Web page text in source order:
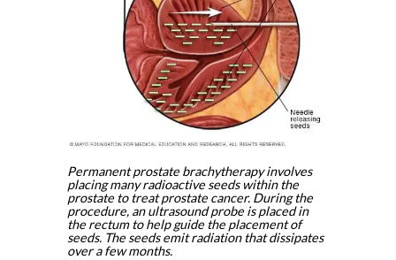
Permanent prostate brachytherapy involves
placing many radioactive seeds within the
prostate to treat prostate cancer. During the
procedure, an ultrasound probe is placed in
the rectum to help guide the placement of
seeds. The seeds emit radiation that dissipates
over a few months.